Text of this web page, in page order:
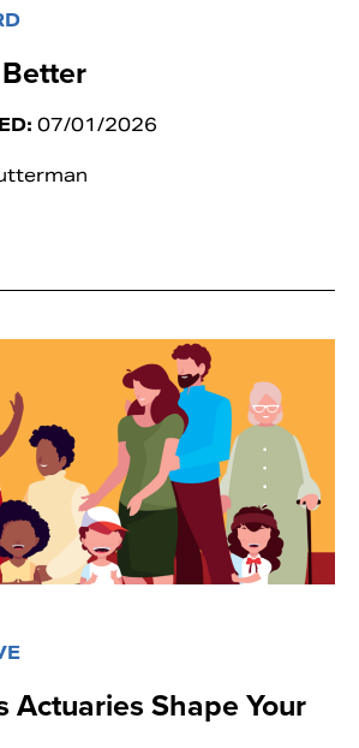
07/01/2026
Actuaries Shape Your